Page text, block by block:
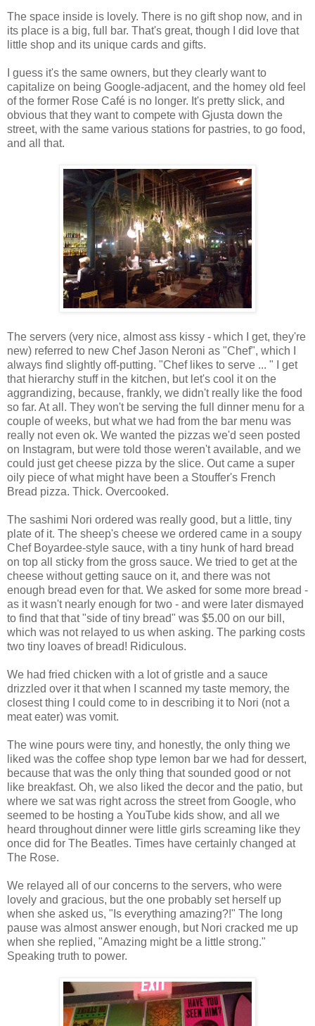
The space inside is lovely. There is no gift shop now, and in
its place is a big, full bar. That's great, though I did love that
little shop and its unique cards and gifts.
I guess it's the same owners, but they clearly want to
capitalize on being Google-adjacent, and the homey old feel
of the former Rose Café is no longer. It's pretty slick, and
obvious that they want to compete with Gjusta down the
street, with the same various stations for pastries, to go food,
and all that.
The servers (very nice, almost ass kissy - which I get, they're
new) referred to new Chef Jason Neroni as "Chef", which I
always find slightly off-putting. "Chef likes to serve ... " I get
that hierarchy stuff in the kitchen, but let's cool it on the
aggrandizing, because, frankly, we didn't really like the food
so far. At all. They won't be serving the full dinner menu for a
couple of weeks, but what we had from the bar menu was
really not even ok. We wanted the pizzas we'd seen posted
on Instagram, but were told those weren't available, and we
could just get cheese pizza by the slice. Out came a super
oily piece of what might have been a Stouffer's French
Bread pizza. Thick. Overcooked.
The sashimi Nori ordered was really good, but a little, tiny
plate of it. The sheep's cheese we ordered came in a soupy
Chef Boyardee-style sauce, with a tiny hunk of hard bread
on top all sticky from the gross sauce. We tried to get at the
cheese without getting sauce on it, and there was not
enough bread even for that. We asked for some more bread -
as it wasn't nearly enough for two - and were later dismayed
to find that that "side of tiny bread" was $5.00 on our bill,
which was not relayed to us when asking. The parking costs
two tiny loaves of bread! Ridiculous.
We had fried chicken with a lot of gristle and a sauce
drizzled over it that when I scanned my taste memory, the
closest thing I could come to in describing it to Nori (not a
meat eater) was vomit.
The wine pours were tiny, and honestly, the only thing we
liked was the coffee shop type lemon bar we had for dessert,
because that was the only thing that sounded good or not
like breakfast. Oh, we also liked the decor and the patio, but
where we sat was right across the street from Google, who
seemed to be hosting a YouTube kids show, and all we
heard throughout dinner were little girls screaming like they
once did for The Beatles. Times have certainly changed at
The Rose.
We relayed all of our concerns to the servers, who were
lovely and gracious, but the one probably set herself up
when she asked us, "Is everything amazing?!" The long
pause was almost answer enough, but Nori cracked me up
when she replied, "Amazing might be a little strong."
Speaking truth to power.